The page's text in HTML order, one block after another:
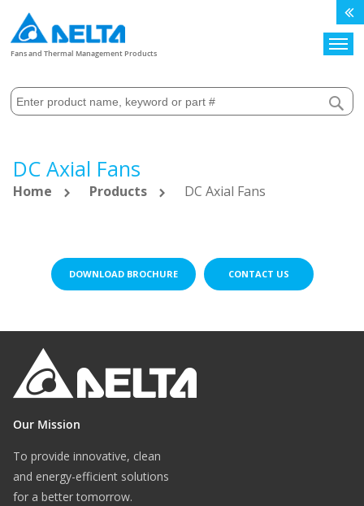
Fans and Thermal Management Products
DC Axial Fans
Home Products DC Axial Fans
DOWNLOAD BROCHURE CONTACT US
Our Mission
To provide innovative, clean
and energy-efficient solutions
for a better tomorrow.